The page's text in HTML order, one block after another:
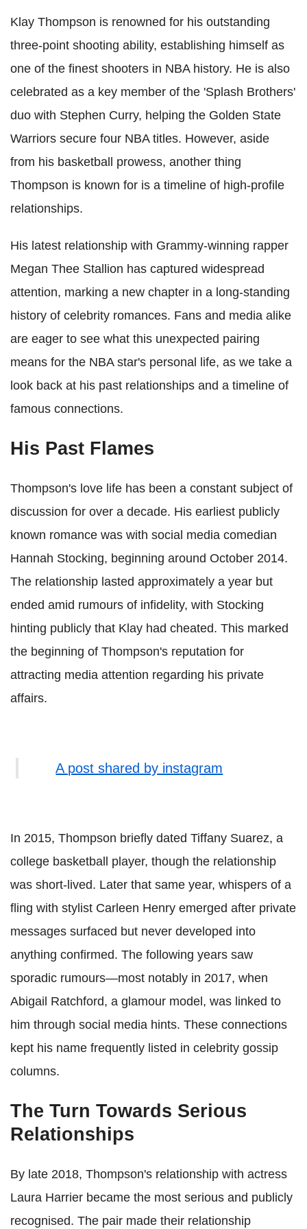
Klay Thompson is renowned for his outstanding
three-point shooting ability, establishing himself as
one of the finest shooters in NBA history. He is also
celebrated as a key member of the 'Splash Brothers'
duo with Stephen Curry, helping the Golden State
Warriors secure four NBA titles. However, aside
from his basketball prowess, another thing
Thompson is known for is a timeline of high-profile
relationships.
His latest relationship with Grammy-winning rapper
Megan Thee Stallion has captured widespread
attention, marking a new chapter in a long-standing
history of celebrity romances. Fans and media alike
are eager to see what this unexpected pairing
means for the NBA star's personal life, as we take a
look back at his past relationships and a timeline of
famous connections.
His Past Flames
Thompson's love life has been a constant subject of
discussion for over a decade. His earliest publicly
known romance was with social media comedian
Hannah Stocking, beginning around October 2014.
The relationship lasted approximately a year but
ended amid rumours of infidelity, with Stocking
hinting publicly that Klay had cheated. This marked
the beginning of Thompson's reputation for
attracting media attention regarding his private
affairs.
A post shared by instagram
In 2015, Thompson briefly dated Tiffany Suarez, a
college basketball player, though the relationship
was short-lived. Later that same year, whispers of a
fling with stylist Carleen Henry emerged after private
messages surfaced but never developed into
anything confirmed. The following years saw
sporadic rumours—most notably in 2017, when
Abigail Ratchford, a glamour model, was linked to
him through social media hints. These connections
kept his name frequently listed in celebrity gossip
columns.
The Turn Towards Serious
Relationships
By late 2018, Thompson's relationship with actress
Laura Harrier became the most serious and publicly
recognised. The pair made their relationship